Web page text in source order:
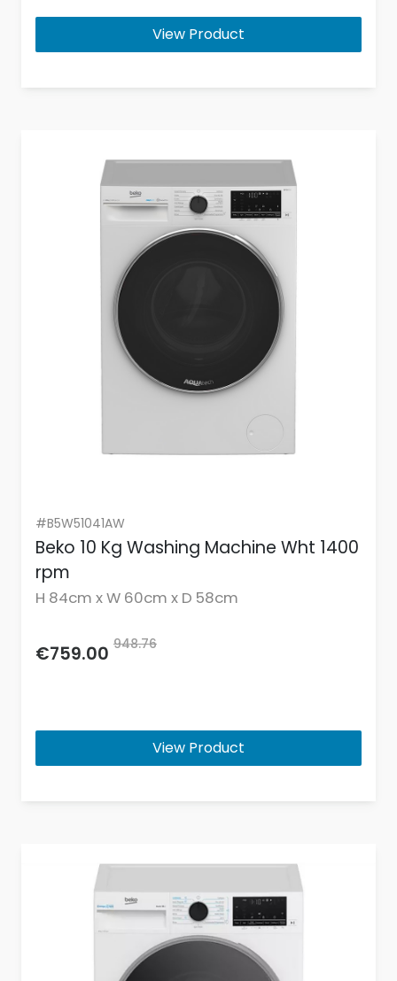
View Product
#B5W51041AW
Beko 10 Kg Washing Machine Wht 1400
rpm
H 84cm x W 60cm x D 58cm
€759.00 948.76
View Product